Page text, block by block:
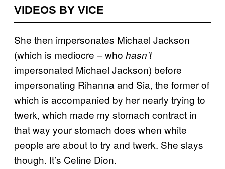
VIDEOS BY VICE
She then impersonates Michael Jackson
(which is mediocre – who hasn’t
impersonated Michael Jackson) before
impersonating Rihanna and Sia, the former of
which is accompanied by her nearly trying to
twerk, which made my stomach contract in
that way your stomach does when white
people are about to try and twerk. She slays
though. It’s Celine Dion.